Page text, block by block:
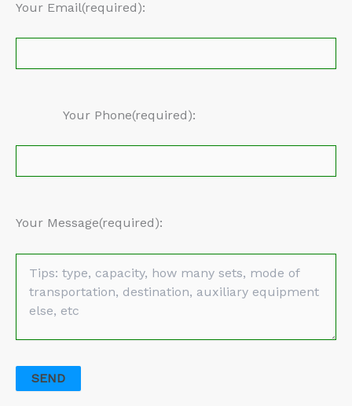
Your Email(required):
Your Phone(required):
Your Message(required):